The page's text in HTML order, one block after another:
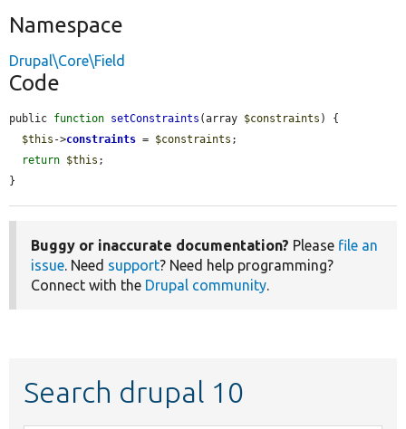
Namespace
Drupal\Core\Field
Code
public function setConstraints (array $constraints ) {
$this ->constraints = $constraints ;
return $this ;
}
Buggy or inaccurate documentation? Please file an
issue. Need support? Need help programming?
Connect with the Drupal community.
Search drupal 10